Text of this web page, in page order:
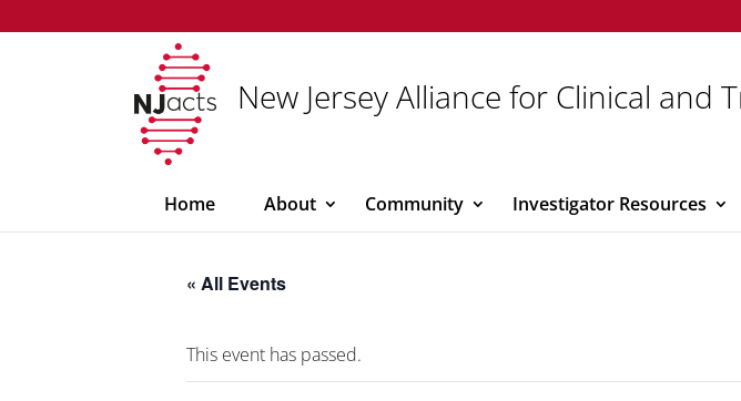
New Jersey Alliance for Clinical and
Home About Community Investigator Resources
« All Events
This event has passed.